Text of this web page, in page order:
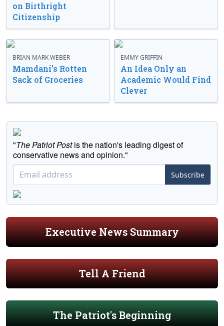
on Birthright
Citizenship
BRIAN MARK WEBER
Mamdani’s Rotten
Sack of Groceries
EMMY GRIFFIN
An Idea Only an
Academic Would Find
Clever
"The Patriot Postis the nation's leading digest of
conservative news and opinion."
Subscribe
Executive News Summary
Tell A Friend
The Patriot's Beginning